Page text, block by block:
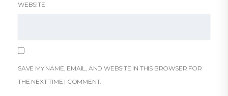
WEBSITE
SAVE MY NAME, EMAIL, AND WEBSITE IN THIS BROWSER FOR
THE NEXT TIME I COMMENT.